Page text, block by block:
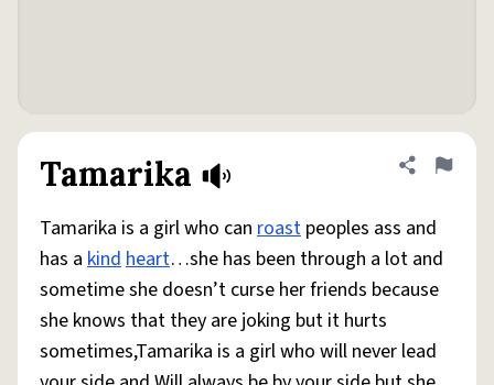
Tamarika Share
Flag
Tamarika is a girl who can roast peoples ass and
has a kindheart…she has been through a lot and
sometime she doesn’t curse her friends because
she knows that they are joking but it hurts
sometimes,Tamarika is a girl who will never lead